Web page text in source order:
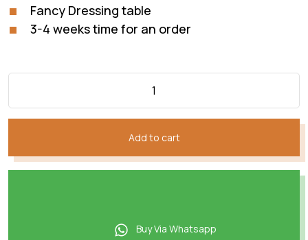
Fancy Dressing table
3-4 weeks time for an order
Add to cart
Buy Via Whatsapp